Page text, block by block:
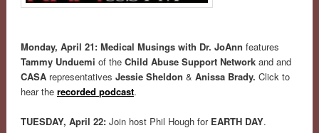
Monday, April 21: Medical Musings with Dr. JoAnn features
Tammy Unduemi of the Child Abuse Support Networkand and
CASArepresentatives Jessie Sheldon & Anissa Brady. Click to
hear the recorded podcast.
TUESDAY, April 22: Join host Phil Hough for EARTH DAY.